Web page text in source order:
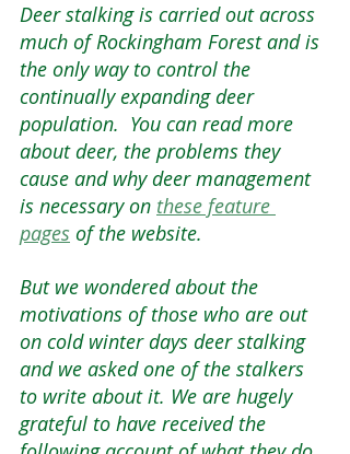
Deer stalking is carried out across
much of Rockingham Forest and is
the only way to control the
continually expanding deer
population.  You can read more
about deer, the problems they
cause and why deer management
is necessary on these feature
pages of the website.
But we wondered about the
motivations of those who are out
on cold winter days deer stalking
and we asked one of the stalkers
to write about it. We are hugely
grateful to have received the